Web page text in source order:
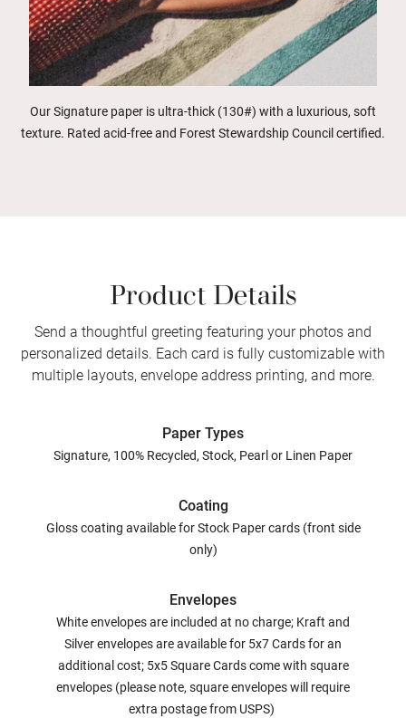
Our Signature paper is ultra-thick (130#) with a luxurious, soft
texture. Rated acid-free and Forest Stewardship Council certified.
Product Details
Send a thoughtful greeting featuring your photos and
personalized details. Each card is fully customizable with
multiple layouts, envelope address printing, and more.
Paper Types
Signature, 100% Recycled, Stock, Pearl or Linen Paper
Coating
Gloss coating available for Stock Paper cards (front side
only)
Envelopes
White envelopes are included at no charge; Kraft and
Silver envelopes are available for 5x7 Cards for an
additional cost; 5x5 Square Cards come with square
envelopes (please note, square envelopes will require
extra postage from USPS)